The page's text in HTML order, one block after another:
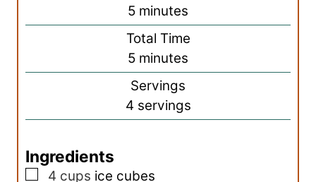
5m
i
u
t
e
minutes
Total Time
5m
i
u
s
minutes
Servings
4 servings
Ingredients
▢
4 cups ice cubes